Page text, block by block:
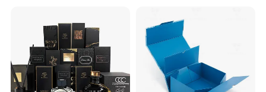
Packaging & Shipping
Packaging Gift Box with
Magnetic